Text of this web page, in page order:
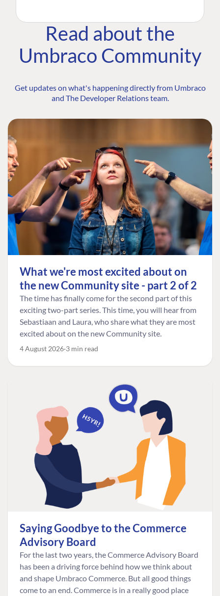
Read about the
Umbraco Community
Get updates on what's happening directly from Umbraco
and The Developer Relations team.
What we're most excited about on
the new Community site - part 2 of 2
The time has finally come for the second part of this
exciting two-part series. This time, you will hear from
Sebastiaan and Laura, who share what they are most
excited about on the new Community site.
4 August 2026 3 min read
Saying Goodbye to the Commerce
Advisory Board
For the last two years, the Commerce Advisory Board
has been a driving force behind how we think about
and shape Umbraco Commerce. But all good things
come to an end. Commerce is in a really good place